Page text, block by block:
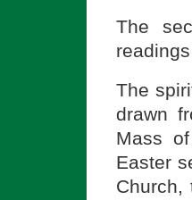
The
The
drawn
Mass
Easter
Church,